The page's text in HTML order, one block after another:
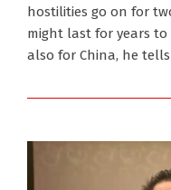
hostilities go on for
might last for years
also for China, he tells